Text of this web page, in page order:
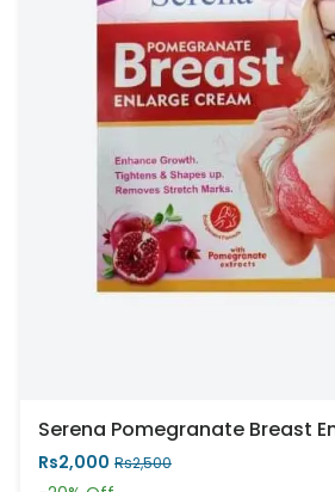
Serena Pomegranate Breast
Rs2,000 Rs2,500